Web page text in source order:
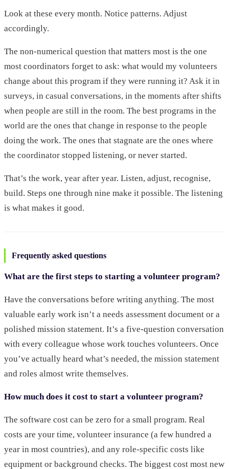
Look at these every month. Notice patterns. Adjust
accordingly.
The non-numerical question that matters most is the one
most coordinators forget to ask: what would my volunteers
change about this program if they were running it? Ask it in
surveys, in casual conversations, in the moments after shifts
when people are still in the room. The best programs in the
world are the ones that change in response to the people
doing the work. The ones that stagnate are the ones where
the coordinator stopped listening, or never started.
That’s the work, year after year. Listen, adjust, recognise,
build. Steps one through nine make it possible. The listening
is what makes it good.
Frequently asked questions
What are the first steps to starting a volunteer program?
Have the conversations before writing anything. The most
valuable early work isn’t a needs assessment document or a
polished mission statement. It’s a five-question conversation
with every colleague whose work touches volunteers. Once
you’ve actually heard what’s needed, the mission statement
and roles almost write themselves.
How much does it cost to start a volunteer program?
The software cost can be zero for a small program. Real
costs are your time, volunteer insurance (a few hundred a
year in most countries), and any role-specific costs like
equipment or background checks. The biggest cost most new